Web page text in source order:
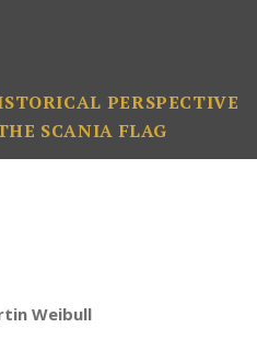
PERSPECTIVE
SCANIA FLAG
Weibull